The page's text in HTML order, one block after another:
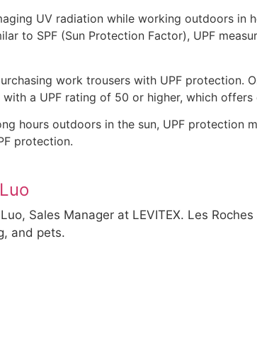
UV radiation while working outdoors
to SPF (Sun Protection Factor), UPF
work trousers with UPF protection.
with a UPF rating of 50 or higher, which
hours outdoors in the sun, UPF protection
protection.
Sales Manager at LEVITEX. Les
and pets.